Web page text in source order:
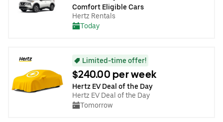
Comfort Eligible Cars
Hertz Rentals
Today
Limited-time offer!
$240.00 per week
Hertz EV Deal of the Day
Hertz EV Deal of the Day
Tomorrow